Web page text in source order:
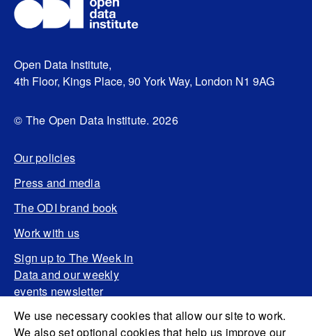
We use necessary cookies that allow our site to work.
We also set optional cookies that help us improve our
Open Data Institute,
4th Floor, Kings Place, 90 York Way, London N1 9AG
© The Open Data Institute. 2026
Our policies
Press and media
The ODI brand book
Work with us
Sign up to The Week in
Data and our weekly
events newsletter